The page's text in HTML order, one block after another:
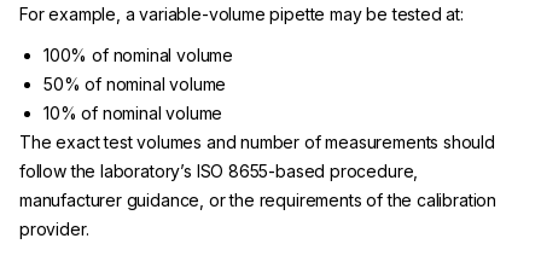
For example, a variable-volume pipette may be tested at:
100% of nominal volume
50% of nominal volume
10% of nominal volume
The exact test volumes and number of measurements should
follow the laboratory’s ISO 8655-based procedure,
manufacturer guidance, or the requirements of the calibration
provider.